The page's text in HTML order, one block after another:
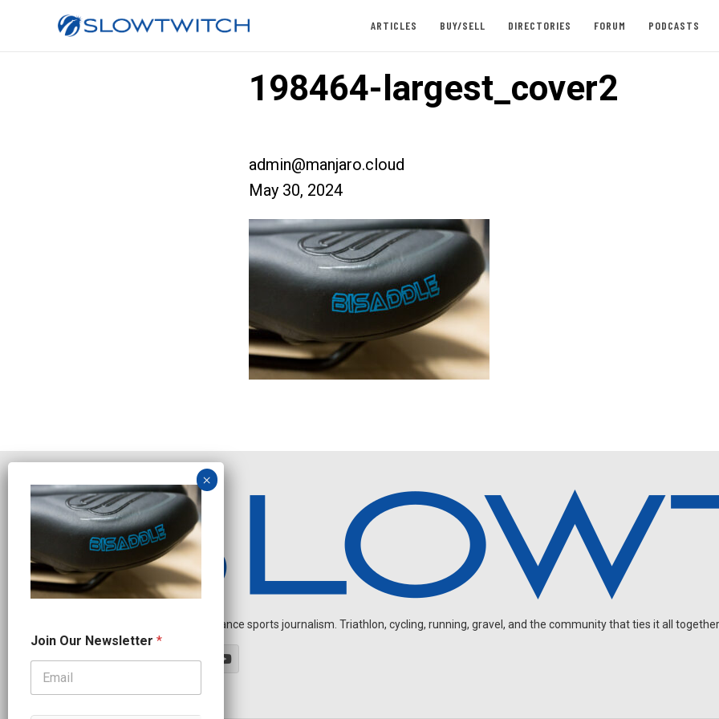
ARTICLES BUY/SELL DIRECTORIES FORUM PODCASTS
198464-largest_cover2
admin@manjaro.cloud
May 30, 2024
Independent endurance sports journalism. Triathlon, cycling, running, gravel, and the community that ties it all
e
w
l
Join Our Newsletter *